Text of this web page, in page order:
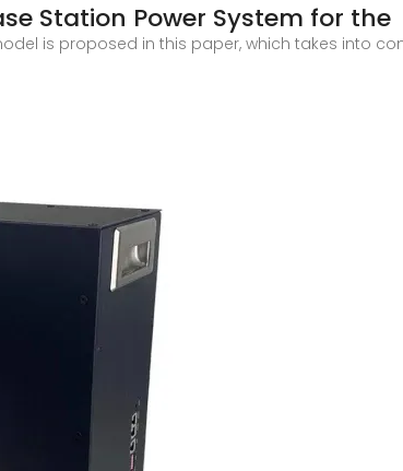
Station Power System for the
is proposed in this paper, which takes into